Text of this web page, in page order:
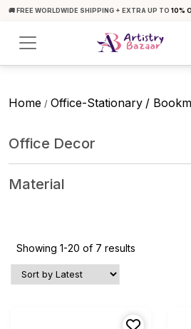
🚚 FREE WORLDWIDE SHIPPING + EXTRA UP TO 10%
Home / Office-Stationary /
Office Decor
Material
Showing 1-20 of 7 results